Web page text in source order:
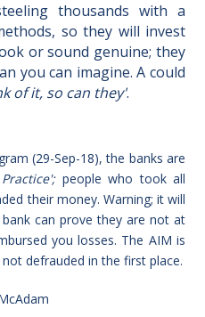
thousands with a
so they will invest
or sound genuine; they
you can imagine. A could
of it, so can they'.
(29-Sep-18), the banks are
people who took all
their money. Warning; it will
can prove they are not at
you losses. The AIM is
defrauded in the first place.